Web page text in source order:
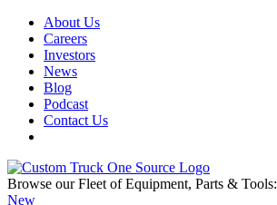
About Us
Careers
Investors
News
Blog
Podcast
Contact Us
Browse our Fleet of Equipment, Parts & Tools:
New